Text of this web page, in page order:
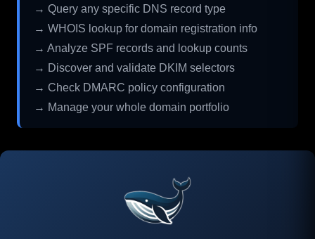
→ Query any specific DNS record type
→ WHOIS lookup for domain registration info
→ Analyze SPF records and lookup counts
→ Discover and validate DKIM selectors
→ Check DMARC policy configuration
→ Manage your whole domain portfolio